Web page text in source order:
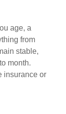
age, a
from
stable,
month.
insurance or